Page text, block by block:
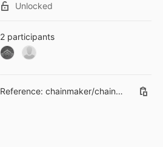
Unlocked
2 participants
Reference: chainmaker/chainmaker-ca#1